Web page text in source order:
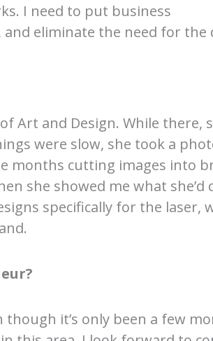
I need to put business
eliminate the need for the
Art and Design. While
were slow, she took a
months cutting images into
she showed me what
specifically for the
it’s only been a few